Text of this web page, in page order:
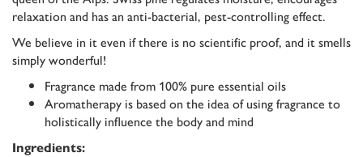
relaxation and has an anti-bacterial, pest-controlling effect.
We believe in it even if there is no scientific proof, and it smells
simply wonderful!
Fragrance made from 100% pure essential oils
Aromatherapy is based on the idea of using fragrance to
holistically influence the body and mind
Ingredients: